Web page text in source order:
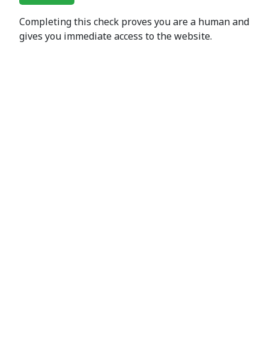
Completing this check proves you are a human and
gives you immediate access to the website.